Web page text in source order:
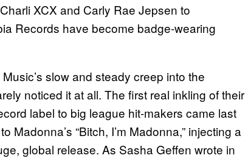
XCX and Carly Rae Jepsen to
Records have become badge-wearing
slow and steady creep into the
noticed it at all. The first real inkling of their
label to big league hit-makers came last
“Bitch, I’m Madonna,” injecting a
global release. As Sasha Geffen wrote in